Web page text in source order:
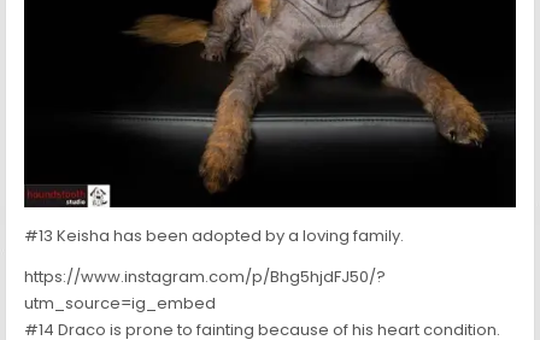
#13 Keisha has been adopted by a loving family.
https://www.instagram.com/p/Bhg5hjdFJ50/?
utm_source=ig_embed
#14 Draco is prone to fainting because of his heart condition.